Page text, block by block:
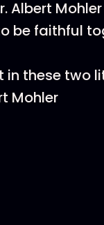
Albert Mohler
be faithful
in these two
Mohler